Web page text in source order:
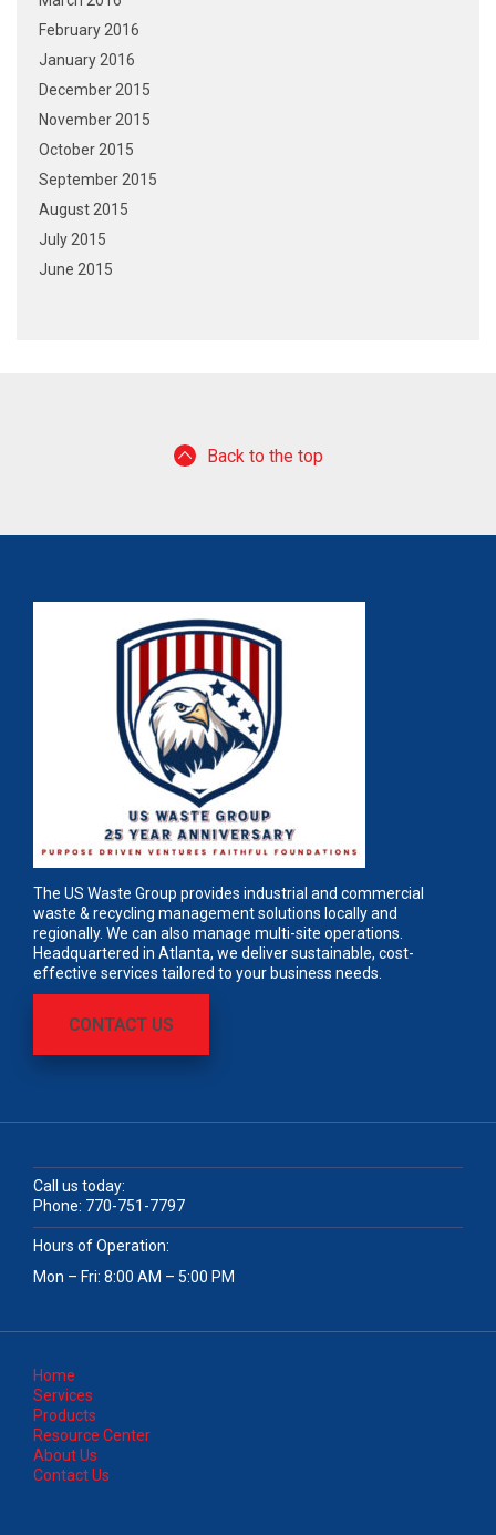
February 2016
January 2016
December 2015
November 2015
October 2015
September 2015
August 2015
July 2015
June 2015
Back to the top
The US Waste Group provides industrial and commercial
waste & recycling management solutions locally and
regionally. We can also manage multi-site operations.
Headquartered in Atlanta, we deliver sustainable, cost-
effective services tailored to your business needs.
CONTACT US
Call us today:
Phone: 770-751-7797
Hours of Operation:
Mon – Fri: 8:00 AM – 5:00 PM
Home
Services
Products
Resource Center
About Us
Contact Us